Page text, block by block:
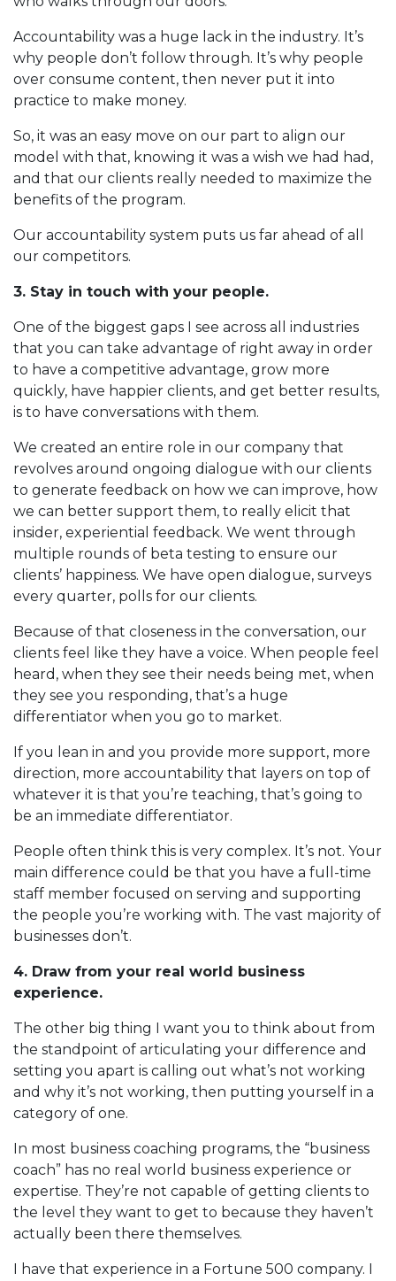
Accountability was a huge lack in the industry. It’s
why people don’t follow through. It’s why people
over consume content, then never put it into
practice to make money.
So, it was an easy move on our part to align our
model with that, knowing it was a wish we had had,
and that our clients really needed to maximize the
benefits of the program.
Our accountability system puts us far ahead of all
our competitors.
3. Stay in touch with your people.
One of the biggest gaps I see across all industries
that you can take advantage of right away in order
to have a competitive advantage, grow more
quickly, have happier clients, and get better results,
is to have conversations with them.
We created an entire role in our company that
revolves around ongoing dialogue with our clients
to generate feedback on how we can improve, how
we can better support them, to really elicit that
insider, experiential feedback. We went through
multiple rounds of beta testing to ensure our
clients’ happiness. We have open dialogue, surveys
every quarter, polls for our clients.
Because of that closeness in the conversation, our
clients feel like they have a voice. When people feel
heard, when they see their needs being met, when
they see you responding, that’s a huge
differentiator when you go to market.
If you lean in and you provide more support, more
direction, more accountability that layers on top of
whatever it is that you’re teaching, that’s going to
be an immediate differentiator.
People often think this is very complex. It’s not. Your
main difference could be that you have a full-time
staff member focused on serving and supporting
the people you’re working with. The vast majority of
businesses don’t.
4. Draw from your real world business
experience.
The other big thing I want you to think about from
the standpoint of articulating your difference and
setting you apart is calling out what’s not working
and why it’s not working, then putting yourself in a
category of one.
In most business coaching programs, the “business
coach” has no real world business experience or
expertise. They’re not capable of getting clients to
the level they want to get to because they haven’t
actually been there themselves.
I have that experience in a Fortune 500 company. I